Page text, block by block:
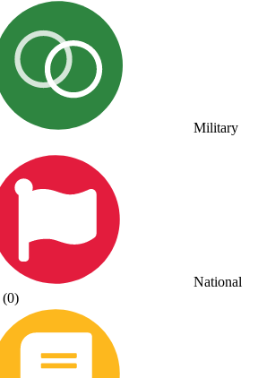
Military
National
(0)